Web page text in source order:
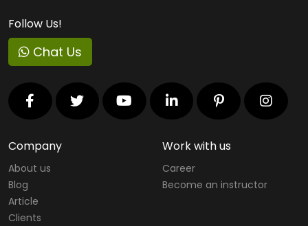
Follow Us!
Chat Us
Company
About us
Blog
Article
Clients
Work with us
Career
Become an instructor